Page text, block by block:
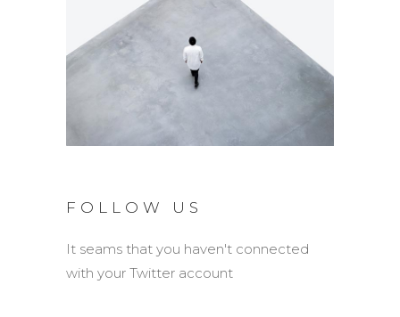
FOLLOW US
It seams that you haven't connected
with your Twitter account